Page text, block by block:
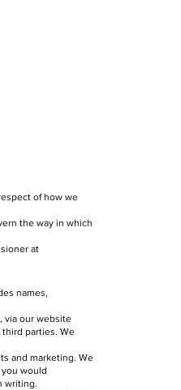
of how we
the way in which
at
names,
via our website
parties. We
and marketing. We
would
writing.